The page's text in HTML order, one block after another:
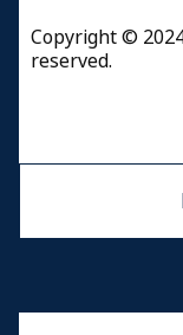
Copyright ©
reserved.